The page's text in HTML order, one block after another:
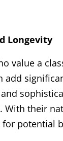
Longevity
value a
add
With their
potential